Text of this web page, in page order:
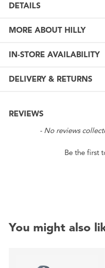
DETAILS
MORE ABOUT HILLY
IN-STORE AVAILABILITY
DELIVERY & RETURNS
REVIEWS
- No reviews
Be the first
New content loaded
You might also